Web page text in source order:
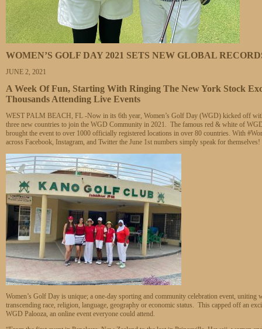
WOMEN’S GOLF DAY 2021 SETS NEW GLOBAL
JUNE 2, 2021
A Week Of Fun, Starting With Ringing The New York Stock
Thousands Attending Live Events
WEST PALM BEACH, FL -Now in its 6th year, Women’s Golf Day (WGD) kicked off
three new countries to join the WGD Community in 2021. The famous red & white of
brought the event to over 1000 officially registered locations in over 80 countries. With
across Facebook, Instagram, and Twitter the June 1st numbers simply speak for themselves!
Women’s Golf Day is unique; a one-day sporting and community celebration event,
transcending race, religion, language, geography or economic status. This capped off an
WGD Palooza, an online event everyone could attend.